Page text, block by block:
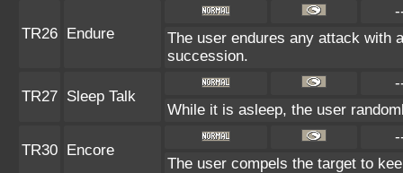
TR26 Endure
The user endures any attack with
succession.
TR27 Sleep Talk
While it is asleep, the user
TR30 Encore
The user compels the target to